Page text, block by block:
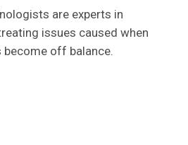
are experts in
issues caused when
become off balance.